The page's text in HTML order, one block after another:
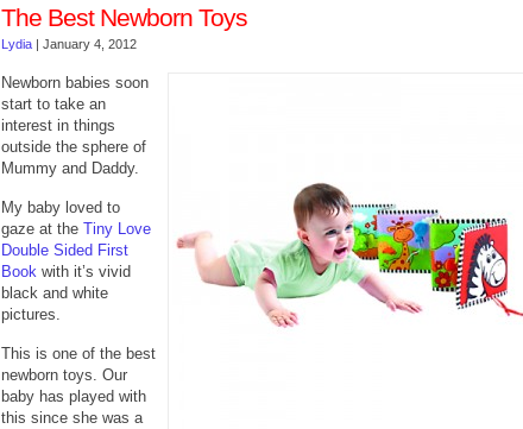
The Best Newborn Toys
Lydia | January 4, 2012
Newborn babies soon
start to take an
interest in things
outside the sphere of
Mummy and Daddy.
My baby loved to
gaze at the Tiny Love
Double Sided First
Book with it’s vivid
black and white
pictures.
This is one of the best
newborn toys. Our
baby has played with
this since she was a